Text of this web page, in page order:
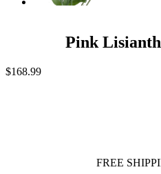
Pink
$168.99
FREE